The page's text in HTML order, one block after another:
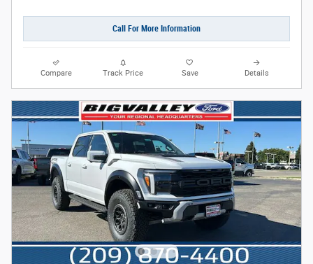
Call For More Information
Compare Track Price Save Details